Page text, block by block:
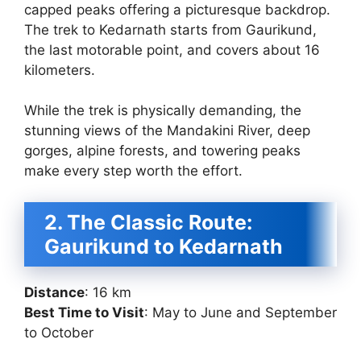
capped peaks offering a picturesque backdrop.
The trek to Kedarnath starts from Gaurikund,
the last motorable point, and covers about 16
kilometers.
While the trek is physically demanding, the
stunning views of the Mandakini River, deep
gorges, alpine forests, and towering peaks
make every step worth the effort.
2. The Classic Route:
Gaurikund to Kedarnath
Distance: 16 km
Best Time to Visit: May to June and September
to October